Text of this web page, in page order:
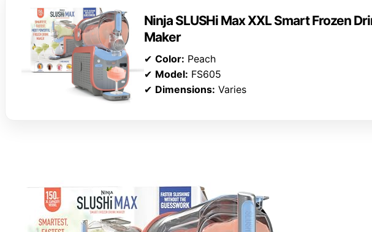
Ninja SLUSHi Max XXL Smart Frozen
Maker
✔ Color: Peach
✔ Model: FS605
✔ Dimensions: Varies